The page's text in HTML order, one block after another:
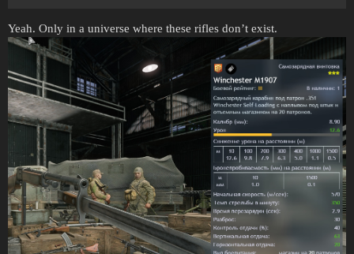
Yeah. Only in a universe where these rifles don’t exist.